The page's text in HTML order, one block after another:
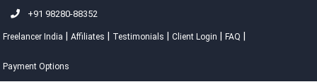
+91 98280-88352
Freelancer India Affiliates Testimonials Client Login FAQ
Payment Options